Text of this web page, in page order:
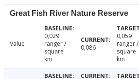
Great Fish River Nature Reserve
Value
0,029
ranger /
square
km
0,086
0,059
ranger /
square
km